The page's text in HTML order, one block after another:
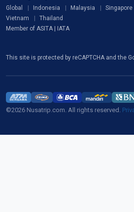
Global
Indonesia Malaysia Singapore
Vietnam
Thailand
Member of ASITA | IATA
This site is protected by reCAPTCHA and the
©2026 Nusatrip.com. All rights reserved.